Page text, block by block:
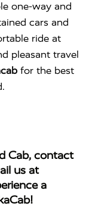
one-way and
cars and
ride at
pleasant travel
for the best
Cab, contact
us at
a